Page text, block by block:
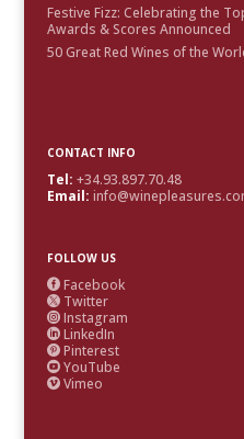
Festive Fizz: Celebrating the
Awards & Scores Announced
50 Great Red Wines of the
CONTACT INFO
Tel: +34.93.897.70.48
Email:
FOLLOW US
 Facebook
 Twitter
 Instagram
 LinkedIn
 Pinterest
 YouTube
 Vimeo